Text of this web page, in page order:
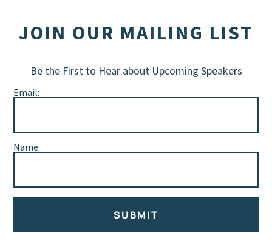
JOIN OUR MAILING LIST
Be the First to Hear about Upcoming Speakers
Email:
Name:
SUBMIT